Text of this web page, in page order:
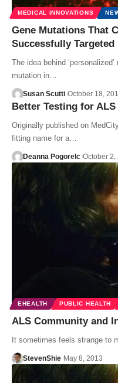
MEDICAL INNOVATIONS
Gene Mutations That
Successfully
The idea behind
mutation in…
Susan Scutti October 18,
Better Testing for
Originally published on
fitting name for a…
Deanna Pogorelc October 2,
EHEALTH PUBLIC HEALTH
ALS Community and
It sometimes feels strange to
StevenShie May 8, 2013